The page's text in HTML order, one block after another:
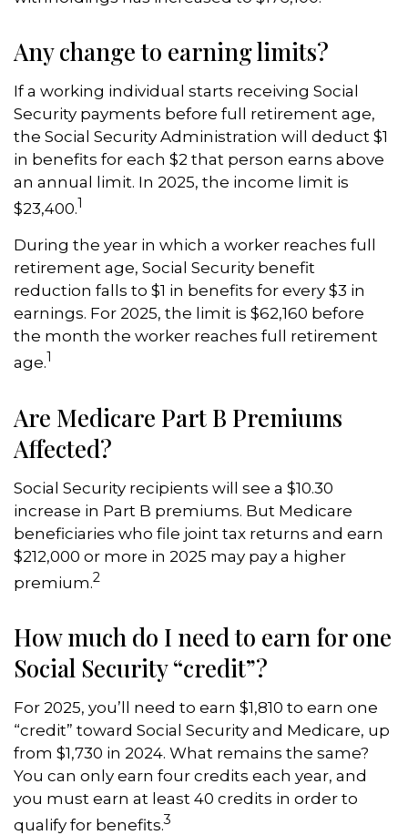
Any change to earning limits?
If a working individual starts receiving Social
Security payments before full retirement age,
the Social Security Administration will deduct $1
in benefits for each $2 that person earns above
an annual limit. In 2025, the income limit is
$23,400.1
During the year in which a worker reaches full
retirement age, Social Security benefit
reduction falls to $1 in benefits for every $3 in
earnings. For 2025, the limit is $62,160 before
the month the worker reaches full retirement
age.1
Are Medicare Part B Premiums
Affected?
Social Security recipients will see a $10.30
increase in Part B premiums. But Medicare
beneficiaries who file joint tax returns and earn
$212,000 or more in 2025 may pay a higher
premium.2
How much do I need to earn for one
Social Security “credit”?
For 2025, you’ll need to earn $1,810 to earn one
“credit” toward Social Security and Medicare, up
from $1,730 in 2024. What remains the same?
You can only earn four credits each year, and
you must earn at least 40 credits in order to
qualify for benefits.3